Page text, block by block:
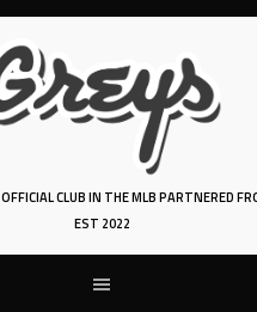
OFFICIAL CLUB IN THE MLB PARTNERED
EST 2022